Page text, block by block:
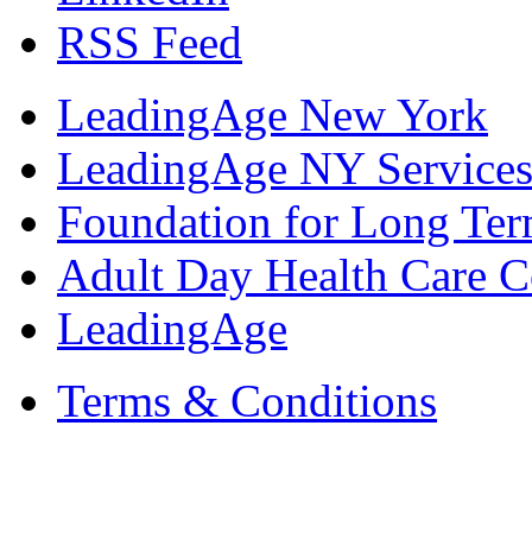
RSS Feed
LeadingAge New York
LeadingAge NY
Foundation for Long
Adult Day Health Care
LeadingAge
Terms & Conditions